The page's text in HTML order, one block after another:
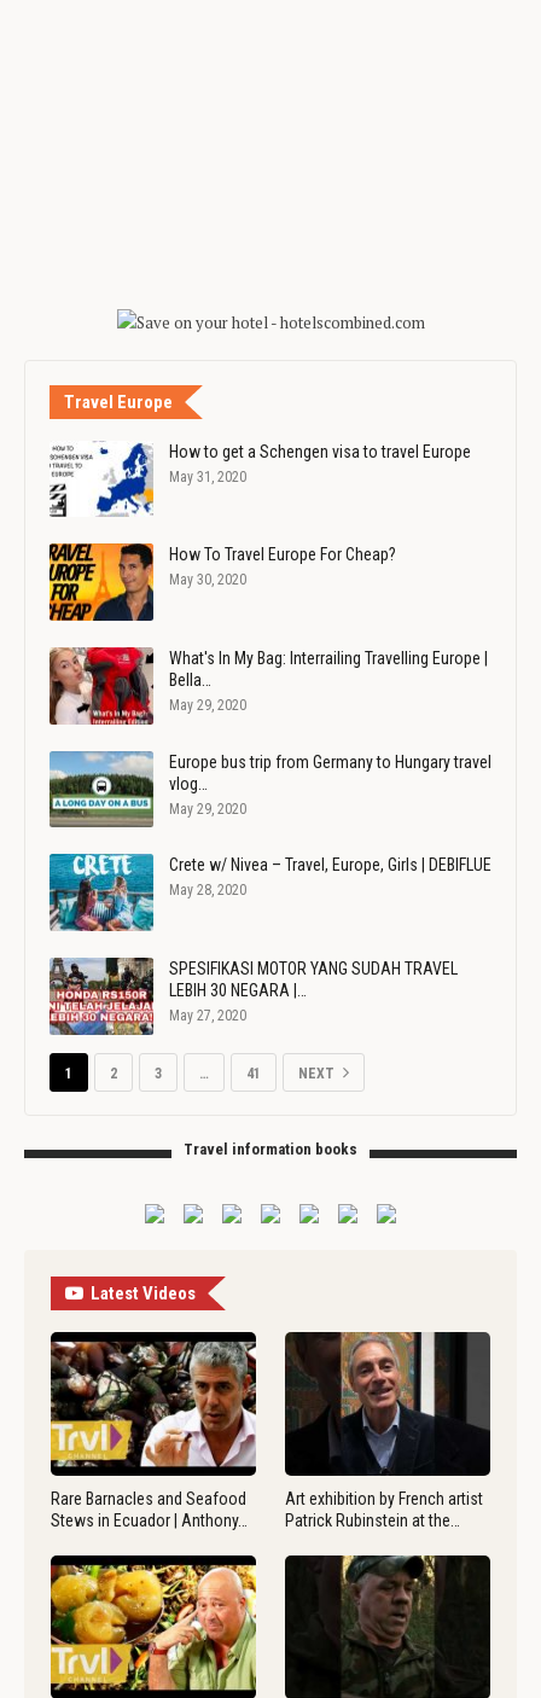
Travel Europe
How to get a Schengen visa to travel Europe
May 31, 2020
How To Travel Europe For Cheap?
May 30, 2020
What's In My Bag: Interrailing Travelling Europe |
Bella…
May 29, 2020
Europe bus trip from Germany to Hungary travel
vlog…
May 29, 2020
Crete w/ Nivea – Travel, Europe, Girls | DEBIFLUE
May 28, 2020
SPESIFIKASI MOTOR YANG SUDAH TRAVEL
LEBIH 30 NEGARA |…
May 27, 2020
1 2 3 … 41 NEXT
Travel information books
Latest Videos
Rare Barnacles and Seafood
Stews in Ecuador | Anthony…
Art exhibition by French artist
Patrick Rubinstein at the…